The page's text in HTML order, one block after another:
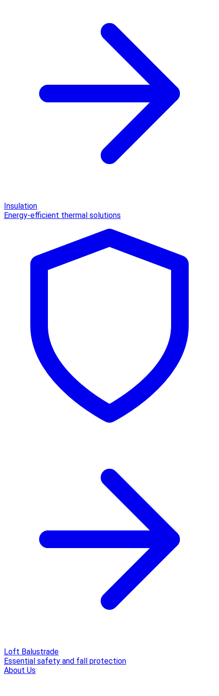
Insulation
Energy-efficient thermal solutions
Loft Balustrade
Essential safety and fall protection
About Us